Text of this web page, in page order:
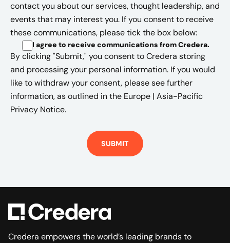
contact you about our services, thought leadership, and
events that may interest you. If you consent to receive
these communications, please tick the box below:
I agree to receive communications from Credera.
By clicking "Submit," you consent to Credera storing
and processing your personal information. If you would
like to withdraw your consent, please see further
information, as outlined in the Europe | Asia-Pacific
Privacy Notice.
Credera empowers the world’s leading brands to